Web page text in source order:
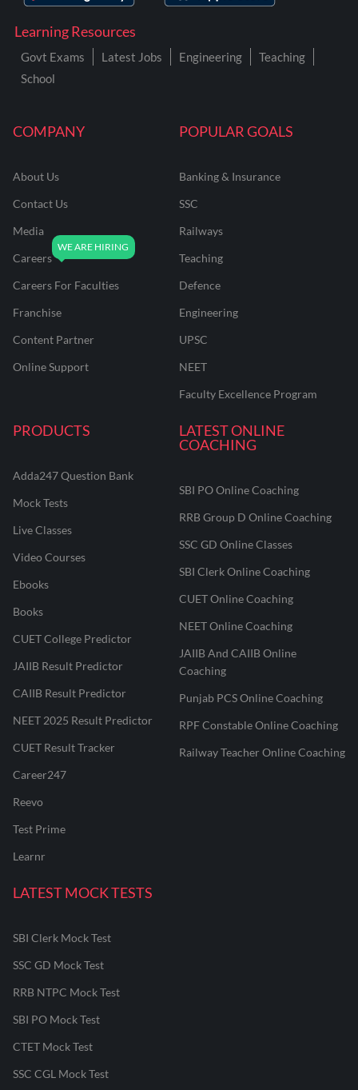
COMPANY
About Us
Contact Us
Media
Careers
Careers For Faculties
Franchise
Content Partner
Online Support
POPULAR GOALS
Banking & Insurance
SSC
Railways
Teaching
Defence
Engineering
UPSC
NEET
Faculty Excellence Program
PRODUCTS
Adda247 Question Bank
Mock Tests
Live Classes
Video Courses
Ebooks
Books
CUET College Predictor
JAIIB Result Predictor
CAIIB Result Predictor
NEET 2025 Result Predictor
CUET Result Tracker
Career247
Reevo
Test Prime
Learnr
LATEST ONLINE
COACHING
SBI PO Online Coaching
RRB Group D Online Coaching
SSC GD Online Classes
SBI Clerk Online Coaching
CUET Online Coaching
NEET Online Coaching
JAIIB And CAIIB Online
Coaching
Punjab PCS Online Coaching
RPF Constable Online Coaching
Railway Teacher Online Coaching
LATEST MOCK TESTS
SBI Clerk Mock Test
SSC GD Mock Test
RRB NTPC Mock Test
SBI PO Mock Test
CTET Mock Test
SSC CGL Mock Test
Learning Resources
Govt Exams Latest Jobs Engineering
Teaching
School